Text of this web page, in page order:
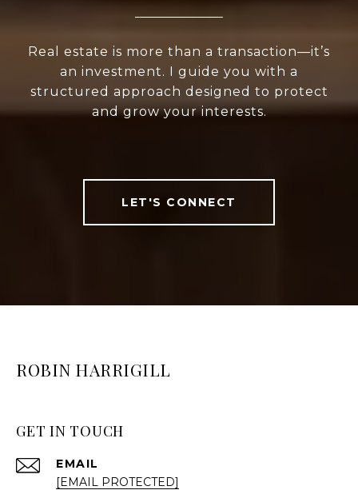
Real estate is more than a transaction—it’s
an investment. I guide you with a
structured approach designed to protect
and grow your interests.
LET'S CONNECT
ROBIN HARRIGILL
GET IN TOUCH
EMAIL
[EMAIL PROTECTED]